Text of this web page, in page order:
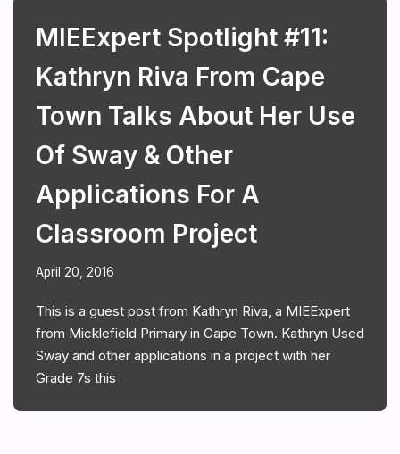
MIEExpert Spotlight #11:
Kathryn Riva From Cape
Town Talks About Her Use
Of Sway & Other
Applications For A
Classroom Project
April 20, 2016
This is a guest post from Kathryn Riva, a MIEExpert
from Micklefield Primary in Cape Town. Kathryn Used
Sway and other applications in a project with her
Grade 7s this